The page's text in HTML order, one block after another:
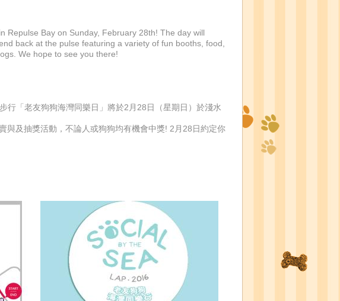
Repulse Bay on Sunday, February 28th! The day will
back at the pulse featuring a variety of fun booths, food,
We hope to see you there!
行「老友狗狗海灣同樂日」將於2月28日（星期日）於淺水
與及抽獎活動，不論人或狗狗均有機會中獎! 2月28日約定你